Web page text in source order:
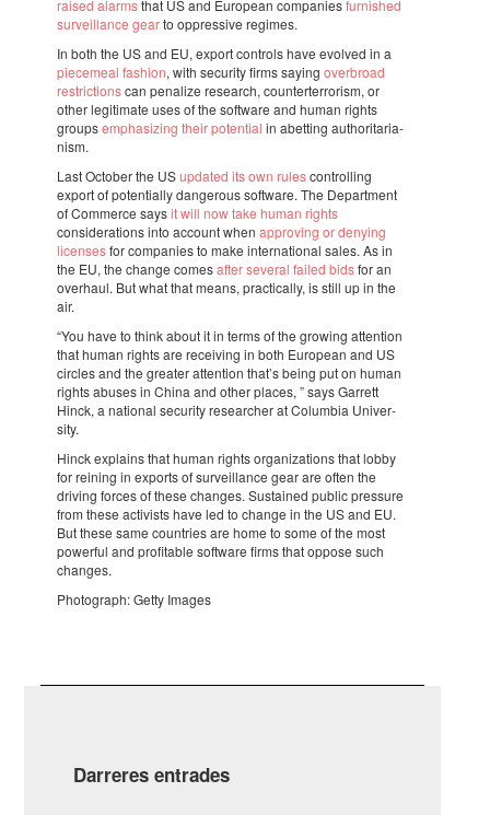
raised alarmsthat US and Euro­pean compa­niesfurnis­hed
survei­llance gearto oppres­sive regi­mes.
In both the US and EU, export controls have evol­ved in a
piece­meal fashion, with secu­rity firms sayingover­broad
restric­ti­onscan pena­lize rese­arch, coun­ter­ter­ro­rism, or
other legi­ti­mate uses of the soft­ware and human rights
groupsempha­si­zing their poten­tial in abet­ting autho­ri­ta­ri­a­
nism.
Last Octo­ber the USupda­ted its own rulescontro­lling
export of poten­ti­ally dange­rous soft­ware. The Depart­ment
of Commerce saysit will now take human rights
consi­de­ra­ti­ons into account whenappro­ving or denying
licen­sesfor compa­nies to make inter­na­ti­o­nal sales. As in
the EU, the change comesafter seve­ral failed bidsfor an
over­haul. But what that means, prac­ti­cally, is still up in the
air.
“You have to think about it in terms of the growing atten­tion
that human rights are recei­ving in both Euro­pean and US
circles and the grea­ter atten­tion that’s being put on human
rights abuses in China and other places, ” says Garrett
Hinck, a nati­o­nal secu­rity rese­ar­cher at Colum­bia Univer­
sity.
Hinck explains that human rights orga­ni­za­ti­ons that lobby
for reining in exports of survei­llance gear are often the
driving forces of these chan­ges. Sustai­ned public pres­sure
from these acti­vists have led to change in the US and EU.
But these same coun­tries are home to some of the most
power­ful and profi­ta­ble soft­ware firms that oppose such
chan­ges.
Photo­graph: Getty Images
Darreres entrades